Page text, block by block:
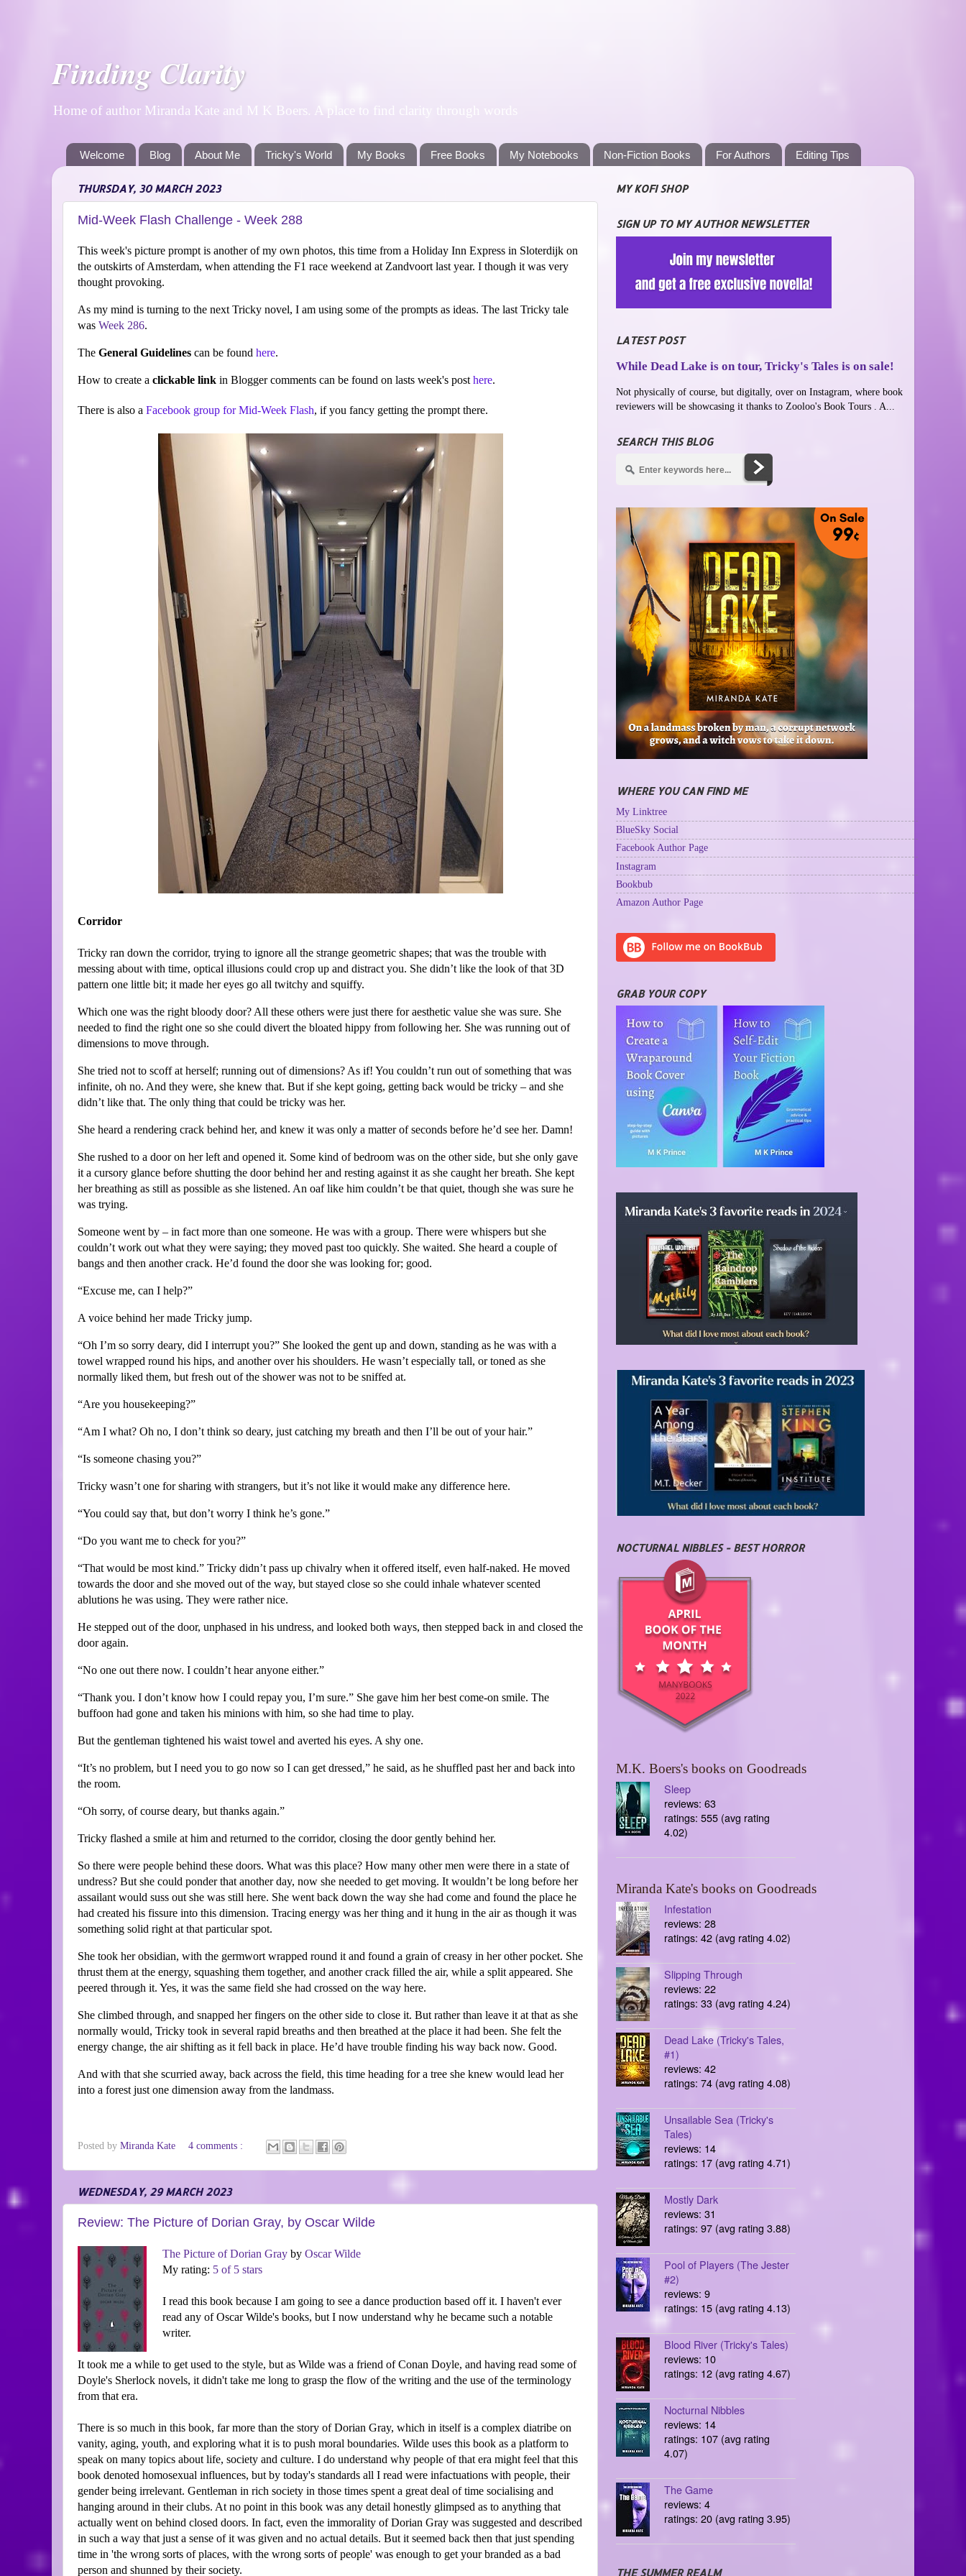
Finding Clarity
Home of author Miranda Kate and M K Boers. A place to find clarity through words
Welcome Blog About Me Tricky's World My Books Free Books My Notebooks Non-Fiction Books For Authors Editing Tips
THURSDAY, 30 MARCH 2023
Mid-Week Flash Challenge - Week 288
This week's picture prompt is another of my own photos, this time from a Holiday Inn Express in Sloterdijk on
the outskirts of Amsterdam, when attending the F1 race weekend at Zandvoort last year. I though it was very
thought provoking.
As my mind is turning to the next Tricky novel, I am using some of the prompts as ideas. The last Tricky tale
was Week 286.
The General Guidelines can be found here.
How to create a clickable link in Blogger comments can be found on lasts week's post here.
There is also a Facebook group for Mid-Week Flash, if you fancy getting the prompt there.
Corridor
Tricky ran down the corridor, trying to ignore all the strange geometric shapes; that was the trouble with
messing about with time, optical illusions could crop up and distract you. She didn’t like the look of that 3D
pattern one little bit; it made her eyes go all twitchy and squiffy.
Which one was the right bloody door? All these others were just there for aesthetic value she was sure. She
needed to find the right one so she could divert the bloated hippy from following her. She was running out of
dimensions to move through.
She tried not to scoff at herself; running out of dimensions? As if! You couldn’t run out of something that was
infinite, oh no. And they were, she knew that. But if she kept going, getting back would be tricky – and she
didn’t like that. The only thing that could be tricky was her.
She heard a rendering crack behind her, and knew it was only a matter of seconds before he’d see her. Damn!
She rushed to a door on her left and opened it. Some kind of bedroom was on the other side, but she only gave
it a cursory glance before shutting the door behind her and resting against it as she caught her breath. She kept
her breathing as still as possible as she listened. An oaf like him couldn’t be that quiet, though she was sure he
was trying.
Someone went by – in fact more than one someone. He was with a group. There were whispers but she
couldn’t work out what they were saying; they moved past too quickly. She waited. She heard a couple of
bangs and then another crack. He’d found the door she was looking for; good.
“Excuse me, can I help?”
A voice behind her made Tricky jump.
“Oh I’m so sorry deary, did I interrupt you?” She looked the gent up and down, standing as he was with a
towel wrapped round his hips, and another over his shoulders. He wasn’t especially tall, or toned as she
normally liked them, but fresh out of the shower was not to be sniffed at.
“Are you housekeeping?”
“Am I what? Oh no, I don’t think so deary, just catching my breath and then I’ll be out of your hair.”
“Is someone chasing you?”
Tricky wasn’t one for sharing with strangers, but it’s not like it would make any difference here.
“You could say that, but don’t worry I think he’s gone.”
“Do you want me to check for you?”
“That would be most kind.” Tricky didn’t pass up chivalry when it offered itself, even half-naked. He moved
towards the door and she moved out of the way, but stayed close so she could inhale whatever scented
ablutions he was using. They were rather nice.
He stepped out of the door, unphased in his undress, and looked both ways, then stepped back in and closed the
door again.
“No one out there now. I couldn’t hear anyone either.”
“Thank you. I don’t know how I could repay you, I’m sure.” She gave him her best come-on smile. The
buffoon had gone and taken his minions with him, so she had time to play.
But the gentleman tightened his waist towel and averted his eyes. A shy one.
“It’s no problem, but I need you to go now so I can get dressed,” he said, as he shuffled past her and back into
the room.
“Oh sorry, of course deary, but thanks again.”
Tricky flashed a smile at him and returned to the corridor, closing the door gently behind her.
So there were people behind these doors. What was this place? How many other men were there in a state of
undress? But she could ponder that another day, now she needed to get moving. It wouldn’t be long before her
assailant would suss out she was still here. She went back down the way she had come and found the place he
had created his fissure into this dimension. Tracing energy was her thing and it hung in the air as though it was
something solid right at that particular spot.
She took her obsidian, with the germwort wrapped round it and found a grain of creasy in her other pocket. She
thrust them at the energy, squashing them together, and another crack filled the air, while a split appeared. She
peered through it. Yes, it was the same field she had crossed on the way here.
She climbed through, and snapped her fingers on the other side to close it. But rather than leave it at that as she
normally would, Tricky took in several rapid breaths and then breathed at the place it had been. She felt the
energy change, the air shifting as it fell back in place. He’d have trouble finding his way back now. Good.
And with that she scurried away, back across the field, this time heading for a tree she knew would lead her
into a forest just one dimension away from the landmass.
Posted by Miranda Kate 4 comments :
WEDNESDAY, 29 MARCH 2023
Review: The Picture of Dorian Gray, by Oscar Wilde
The Picture of Dorian Gray by Oscar Wilde
My rating: 5 of 5 stars
I read this book because I am going to see a dance production based off it. I haven't ever
read any of Oscar Wilde's books, but I now understand why he became such a notable
writer.
It took me a while to get used to the style, but as Wilde was a friend of Conan Doyle, and having read some of
Doyle's Sherlock novels, it didn't take me long to grasp the flow of the writing and the use of the terminology
from that era.
There is so much in this book, far more than the story of Dorian Gray, which in itself is a complex diatribe on
vanity, aging, youth, and exploring what it is to push moral boundaries. Wilde uses this book as a platform to
speak on many topics about life, society and culture. I do understand why people of that era might feel that this
book denoted homosexual influences, but by today's standards all I read were infactuations with people, their
gender being irrelevant. Gentleman in rich society in those times spent a great deal of time socialising and
hanging around in their clubs. At no point in this book was any detail honestly glimpsed as to anything that
actually went on behind closed doors. In fact, even the immorality of Dorian Gray was suggested and described
in such a way that just a sense of it was given and no actual details. But it seemed back then that just spending
time in 'the wrong sorts of places, with the wrong sorts of people' was enough to get your branded as a bad
person and shunned by their society.
MY KOFI SHOP
SIGN UP TO MY AUTHOR NEWSLETTER
LATEST POST
While Dead Lake is on tour, Tricky's Tales is on sale!
Not physically of course, but digitally, over on Instagram, where book
reviewers will be showcasing it thanks to Zooloo's Book Tours . A...
SEARCH THIS BLOG
WHERE YOU CAN FIND ME
My Linktree
BlueSky Social
Facebook Author Page
Instagram
Bookbub
Amazon Author Page
GRAB YOUR COPY
NOCTURNAL NIBBLES - BEST HORROR
M.K. Boers's books on Goodreads
Sleep
reviews: 63
ratings: 555 (avg rating
4.02)
Miranda Kate's books on Goodreads
Infestation
reviews: 28
ratings: 42 (avg rating 4.02)
Slipping Through
reviews: 22
ratings: 33 (avg rating 4.24)
Dead Lake (Tricky's Tales,
#1)
reviews: 42
ratings: 74 (avg rating 4.08)
Unsailable Sea (Tricky's
Tales)
reviews: 14
ratings: 17 (avg rating 4.71)
Mostly Dark
reviews: 31
ratings: 97 (avg rating 3.88)
Pool of Players (The Jester
#2)
reviews: 9
ratings: 15 (avg rating 4.13)
Blood River (Tricky's Tales)
reviews: 10
ratings: 12 (avg rating 4.67)
Nocturnal Nibbles
reviews: 14
ratings: 107 (avg rating
4.07)
The Game
reviews: 4
ratings: 20 (avg rating 3.95)
THE SUMMER REALM